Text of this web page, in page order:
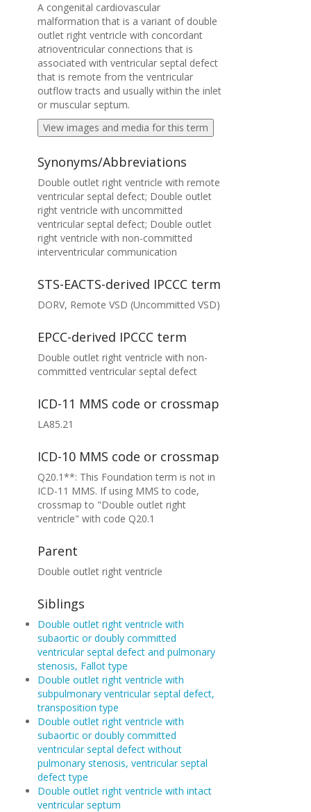
A congenital cardiovascular
malformation that is a variant of double
outlet right ventricle with concordant
atrioventricular connections that is
associated with ventricular septal defect
that is remote from the ventricular
outflow tracts and usually within the inlet
or muscular septum.
View images and media for this term
Synonyms/Abbreviations
Double outlet right ventricle with remote
ventricular septal defect; Double outlet
right ventricle with uncommitted
ventricular septal defect; Double outlet
right ventricle with non-committed
interventricular communication
STS-EACTS-derived IPCCC term
DORV, Remote VSD (Uncommitted VSD)
EPCC-derived IPCCC term
Double outlet right ventricle with non-
committed ventricular septal defect
ICD-11 MMS code or crossmap
LA85.21
ICD-10 MMS code or crossmap
Q20.1**: This Foundation term is not in
ICD-11 MMS. If using MMS to code,
crossmap to "Double outlet right
ventricle" with code Q20.1
Parent
Double outlet right ventricle
Siblings
Double outlet right ventricle with
subaortic or doubly committed
ventricular septal defect and pulmonary
stenosis, Fallot type
Double outlet right ventricle with
subpulmonary ventricular septal defect,
transposition type
Double outlet right ventricle with
subaortic or doubly committed
ventricular septal defect without
pulmonary stenosis, ventricular septal
defect type
Double outlet right ventricle with intact
ventricular septum